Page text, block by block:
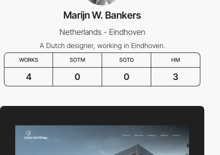
Marijn W. Bankers
Netherlands - Eindhoven
A Dutch designer, working in Eindhoven.
WORKS SOTM SOTD HM
4 0 0 3